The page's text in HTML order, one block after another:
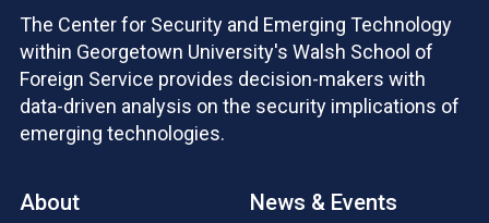
The Center for Security and Emerging Technology
within Georgetown University's Walsh School of
Foreign Service provides decision-makers with
data-driven analysis on the security implications of
emerging technologies.
About
News & Events